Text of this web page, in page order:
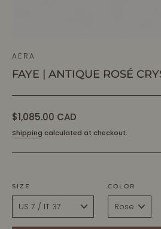
AERA
FAYE | ANTIQUE ROSÉ
Regular
$1,085.00 CAD
Shipping calculated at checkout.
SIZE COLOR